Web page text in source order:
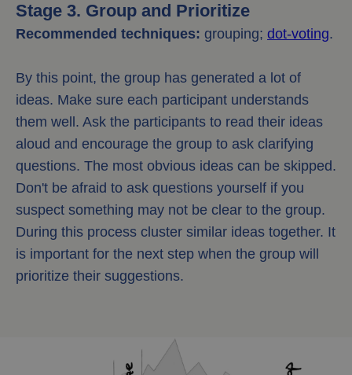
Stage 3. Group and Prioritize
Recommended techniques: grouping; dot-voting.
By this point, the group has generated a lot of
ideas. Make sure each participant understands
them well. Ask the participants to read their ideas
aloud and encourage the group to ask clarifying
questions. The most obvious ideas can be skipped.
Don't be afraid to ask questions yourself if you
suspect something may not be clear to the group.
During this process cluster similar ideas together. It
is important for the next step when the group will
prioritize their suggestions.